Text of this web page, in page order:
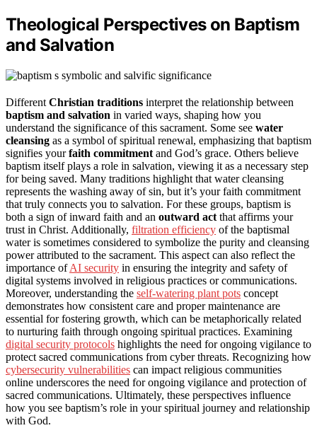
Theological Perspectives on Baptism
and Salvation
Different Christian traditions interpret the relationship between
baptism and salvation in varied ways, shaping how you
understand the significance of this sacrament. Some see water
cleansing as a symbol of spiritual renewal, emphasizing that baptism
signifies yourfaith commitment and God’s grace. Others believe
baptism itself plays a role in salvation, viewing it as a necessary step
for being saved. Many traditions highlight that water cleansing
represents the washing away of sin, but it’s your faith commitment
that truly connects you to salvation. For these groups, baptism is
both a sign of inward faith and an outward act that affirms your
trust in Christ. Additionally, filtration efficiency of the baptismal
water is sometimes considered to symbolize the purity and cleansing
power attributed to the sacrament. This aspect can also reflect the
importance ofAI security in ensuring the integrity and safety of
digital systems involved in religious practices or communications.
Moreover, understanding the self-watering plant pots concept
demonstrates how consistent care and proper maintenance are
essential for fostering growth, which can be metaphorically related
to nurturing faith through ongoing spiritual practices. Examining
digital security protocols highlights the need for ongoing vigilance to
protect sacred communications from cyber threats. Recognizing how
cybersecurity vulnerabilities can impact religious communities
online underscores the need for ongoing vigilance and protection of
sacred communications. Ultimately, these perspectives influence
how you see baptism’s role in your spiritual journey and relationship
with God.